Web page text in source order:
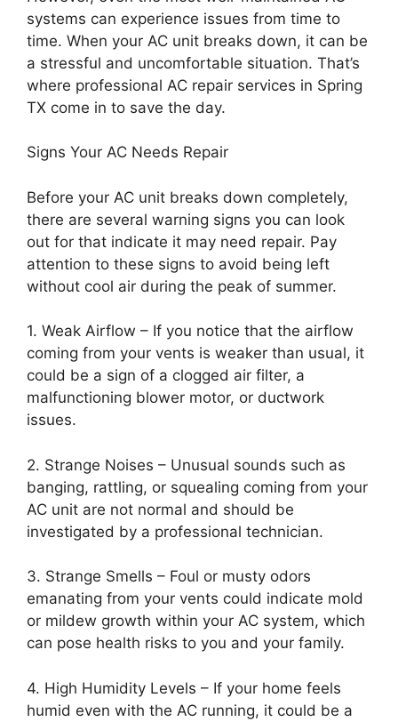
systems can experience issues from time to
time. When your AC unit breaks down, it can be
a stressful and uncomfortable situation. That’s
where professional AC repair services in Spring
TX come in to save the day.
Signs Your AC Needs Repair
Before your AC unit breaks down completely,
there are several warning signs you can look
out for that indicate it may need repair. Pay
attention to these signs to avoid being left
without cool air during the peak of summer.
1. Weak Airflow – If you notice that the airflow
coming from your vents is weaker than usual, it
could be a sign of a clogged air filter, a
malfunctioning blower motor, or ductwork
issues.
2. Strange Noises – Unusual sounds such as
banging, rattling, or squealing coming from your
AC unit are not normal and should be
investigated by a professional technician.
3. Strange Smells – Foul or musty odors
emanating from your vents could indicate mold
or mildew growth within your AC system, which
can pose health risks to you and your family.
4. High Humidity Levels – If your home feels
humid even with the AC running, it could be a